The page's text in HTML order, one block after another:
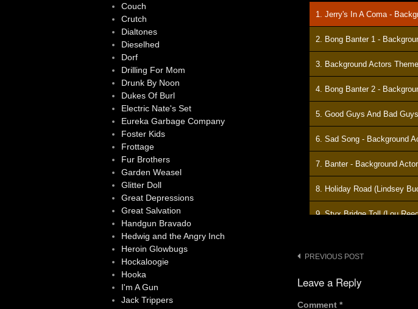
1. Jerry's In A Coma -
2. Bong Banter 1 -
3. Background Actors
4. Bong Banter 2 -
5. Good Guys And Bad
6. Sad Song - Background
7. Banter - Background
8. Holiday Road (Lindsey
9. Styx Bridge Toll (Lou
12. Banter - Background
Post
navigation
PREVIOUS POST
Leave a Reply
Comment *
Couch
Crutch
Dialtones
Dieselhed
Dorf
Drilling For Mom
Drunk By Noon
Dukes Of Burl
Electric Nate's Set
Eureka Garbage Company
Foster Kids
Frottage
Fur Brothers
Garden Weasel
Glitter Doll
Great Depressions
Great Salvation
Handgun Bravado
Hedwig and the Angry Inch
Heroin Glowbugs
Hockaloogie
Hooka
I'm A Gun
Jack Trippers